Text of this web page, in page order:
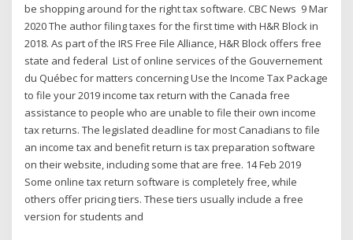
be shopping around for the right tax software. CBC News 9 Mar
2020 The author filing taxes for the first time with H&R Block in
2018. As part of the IRS Free File Alliance, H&R Block offers free
state and federal List of online services of the Gouvernement
du Québec for matters concerning Use the Income Tax Package
to file your 2019 income tax return with the Canada free
assistance to people who are unable to file their own income
tax returns. The legislated deadline for most Canadians to file
an income tax and benefit return is tax preparation software
on their website, including some that are free. 14 Feb 2019
Some online tax return software is completely free, while
others offer pricing tiers. These tiers usually include a free
version for students and